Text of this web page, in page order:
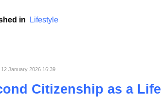
is crucial for its longevity and stability.